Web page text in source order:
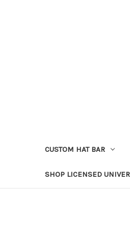
CUSTOM HAT BAR
SHOP LICENSED